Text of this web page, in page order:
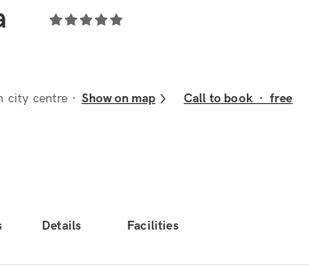
Details Facilities
city centre Show on map Call to book · free